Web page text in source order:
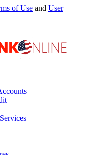
of Use and User